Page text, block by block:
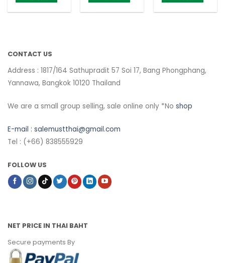
CONTACT US
Address : 1817/164 Sathupradit 57 Soi 17, Bang Phongphang,
Yannawa, Bangkok 10120 Thailand
We are a small group selling, sale online only *No shop
E-mail : salemustthai@gmail.com
Tel : (+66) 838555929
FOLLOW US
NET PRICE IN THAI BAHT
Secure payments By